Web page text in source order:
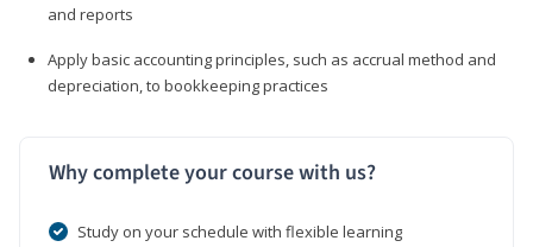
and reports
Apply basic accounting principles, such as accrual method and
depreciation, to bookkeeping practices
Why complete your course with us?
Study on your schedule with flexible learning